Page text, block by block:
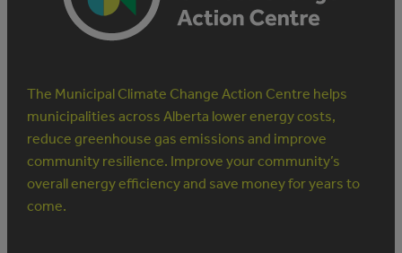
The Municipal Climate Change Action Centre helps
municipalities across Alberta lower energy costs,
reduce greenhouse gas emissions and improve
community resilience. Improve your community’s
overall energy efficiency and save money for years to
come.